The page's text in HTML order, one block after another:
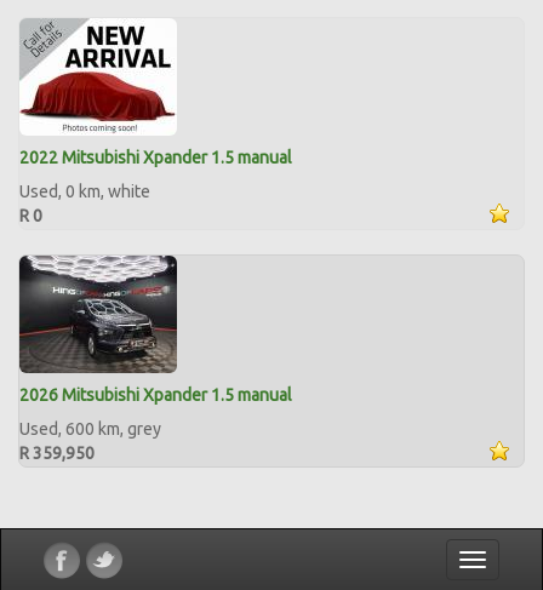
2022 Mitsubishi Xpander 1.5 manual
Used, 0 km, white
R 0
2026 Mitsubishi Xpander 1.5 manual
Used, 600 km, grey
R 359,950
Toggle